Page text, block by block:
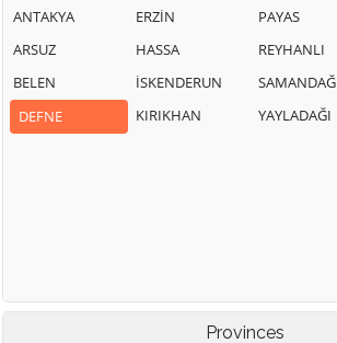
ANTAKYA
ARSUZ
BELEN
DEFNE
ERZİN
HASSA
İSKENDERUN
KIRIKHAN
PAYAS
REYHANLI
SAMANDAĞ
YAYLADAĞI
Provinces